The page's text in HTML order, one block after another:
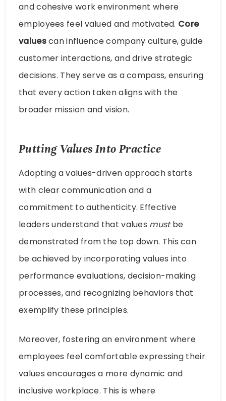
and cohesive work environment where
employees feel valued and motivated. Core
valuescan influence company culture, guide
customer interactions, and drive strategic
decisions. They serve as a compass, ensuring
that every action taken aligns with the
broader mission and vision.
Putting Values Into Practice
Adopting a values-driven approach starts
with clear communication and a
commitment to authenticity. Effective
leaders understand that values mustbe
demonstrated from the top down. This can
be achieved by incorporating values into
performance evaluations, decision-making
processes, and recognizing behaviors that
exemplify these principles.
Moreover, fostering an environment where
employees feel comfortable expressing their
values encourages a more dynamic and
inclusive workplace. This is where